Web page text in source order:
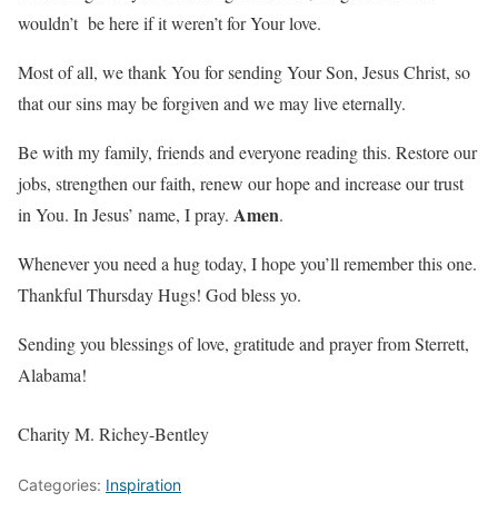
wouldn’t be here if it weren’t for Your love.
Most of all, we thank You for sending Your Son, Jesus Christ, so
that our sins may be forgiven and we may live eternally.
Be with my family, friends and everyone reading this. Restore our
jobs, strengthen our faith, renew our hope and increase our trust
in You. In Jesus’ name, I pray. Amen.
Whenever you need a hug today, I hope you’ll remember this one.
Thankful Thursday Hugs! God bless yo.
Sending you blessings of love, gratitude and prayer from Sterrett,
Alabama!
Charity M. Richey-Bentley
Categories: Inspiration